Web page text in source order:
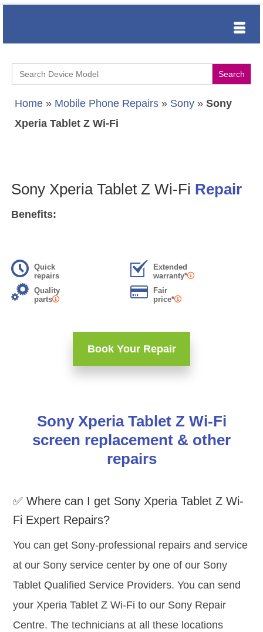
Search
for:
Home » Mobile Phone Repairs » Sony » Sony
Xperia Tablet Z Wi-Fi
Sony Xperia Tablet Z Wi-Fi Repair
Benefits:
Quick
repairs
Extended
warranty*
Quality
parts
Fair
price*
Book Your Repair
Sony Xperia Tablet Z Wi-Fi
screen replacement & other
repairs
✅ Where can I get Sony Xperia Tablet Z Wi-
Fi Expert Repairs?
You can get Sony-professional repairs and service
at our Sony service center by one of our Sony
Tablet Qualified Service Providers. You can send
your Xperia Tablet Z Wi-Fi to our Sony Repair
Centre. The technicians at all these locations